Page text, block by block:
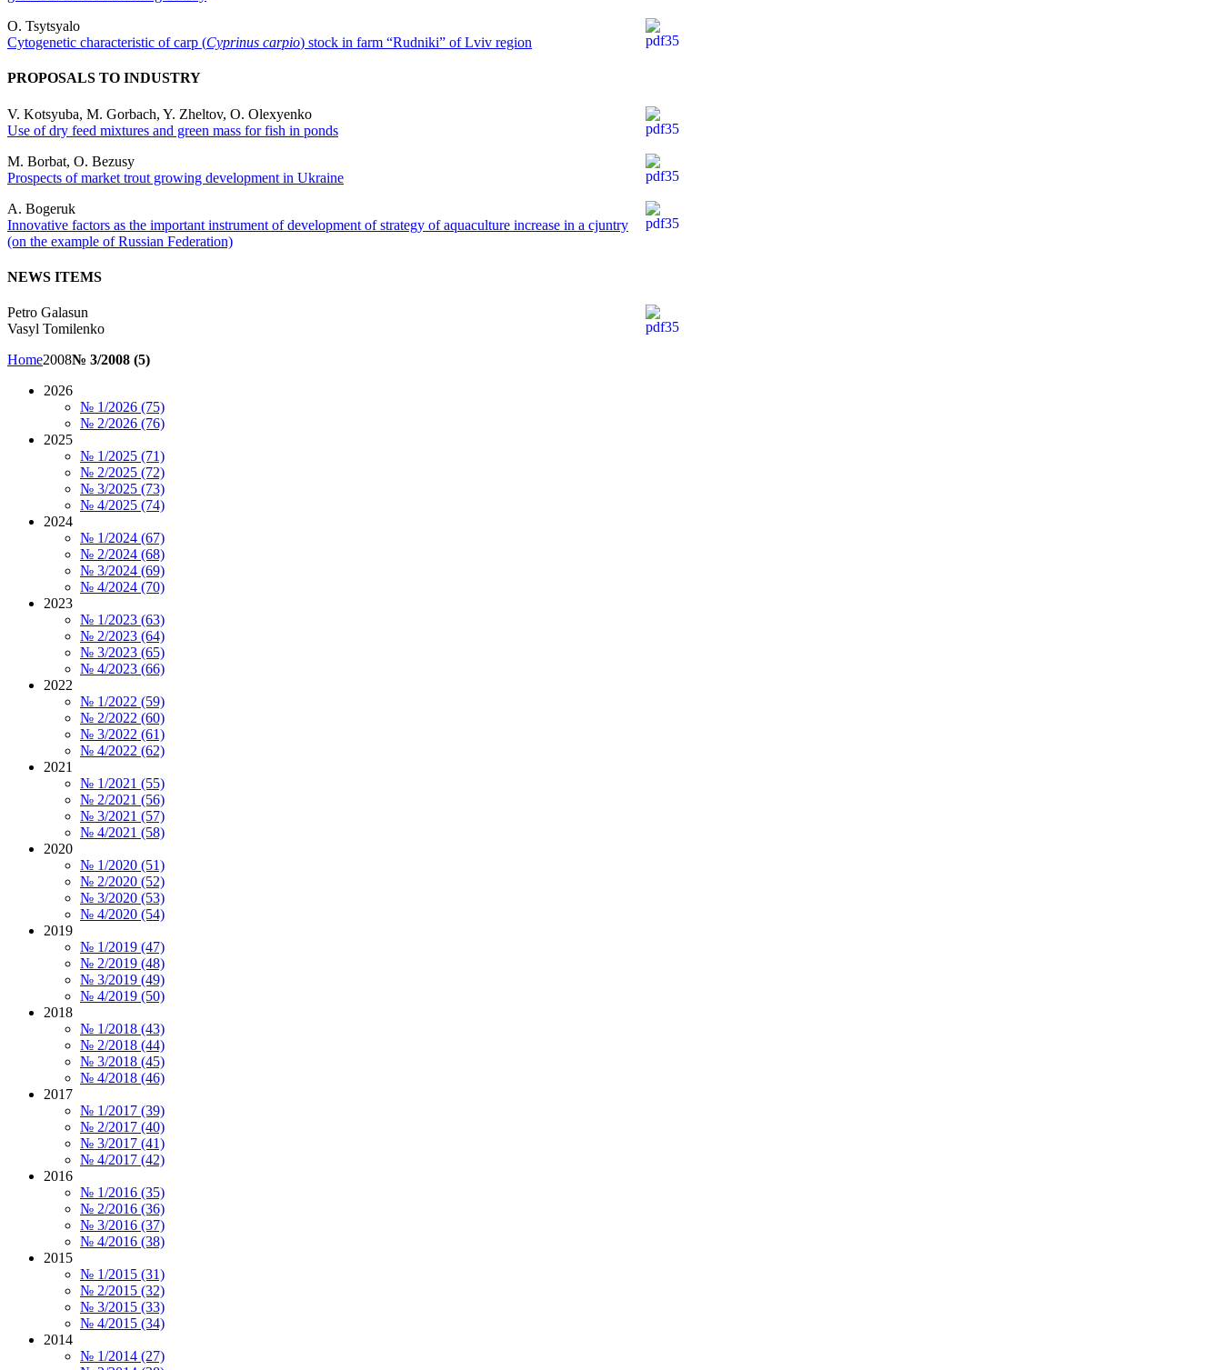
O. Tsytsyalo
Cytogenetic characteristic of carp (Cyprinus carpio) stock in farm “Rudniki” of Lviv region
PROPOSALS TO INDUSTRY
V. Kotsyuba, M. Gorbach, Y. Zheltov, O. Olexyenko
Use of dry feed mixtures and green mass for fish in ponds
M. Borbat, O. Bezusy
Prospects of market trout growing development in Ukraine
A. Bogeruk
Innovative factors as the important instrument of development of strategy of aquaculture increase in a cjuntry
(on the example of Russian Federation)
NEWS ITEMS
Petro Galasun
Vasyl Tomilenko
Home2008№ 3/2008 (5)
2026
№ 1/2026 (75)
№ 2/2026 (76)
2025
№ 1/2025 (71)
№ 2/2025 (72)
№ 3/2025 (73)
№ 4/2025 (74)
2024
№ 1/2024 (67)
№ 2/2024 (68)
№ 3/2024 (69)
№ 4/2024 (70)
2023
№ 1/2023 (63)
№ 2/2023 (64)
№ 3/2023 (65)
№ 4/2023 (66)
2022
№ 1/2022 (59)
№ 2/2022 (60)
№ 3/2022 (61)
№ 4/2022 (62)
2021
№ 1/2021 (55)
№ 2/2021 (56)
№ 3/2021 (57)
№ 4/2021 (58)
2020
№ 1/2020 (51)
№ 2/2020 (52)
№ 3/2020 (53)
№ 4/2020 (54)
2019
№ 1/2019 (47)
№ 2/2019 (48)
№ 3/2019 (49)
№ 4/2019 (50)
2018
№ 1/2018 (43)
№ 2/2018 (44)
№ 3/2018 (45)
№ 4/2018 (46)
2017
№ 1/2017 (39)
№ 2/2017 (40)
№ 3/2017 (41)
№ 4/2017 (42)
2016
№ 1/2016 (35)
№ 2/2016 (36)
№ 3/2016 (37)
№ 4/2016 (38)
2015
№ 1/2015 (31)
№ 2/2015 (32)
№ 3/2015 (33)
№ 4/2015 (34)
2014
№ 1/2014 (27)